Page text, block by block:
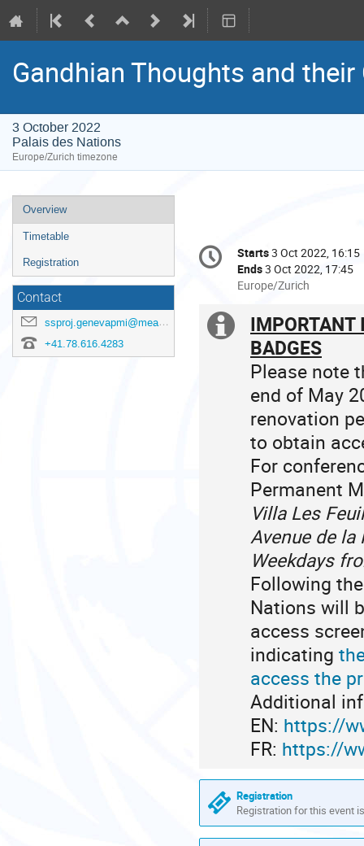
Gandhian Thoughts and
3 October 2022
Palais des Nations
Europe/Zurich timezone
Event
menu
Overview
Timetable
Registration
Contact
ssproj.genevapmi@mea.gov.in
+41.78.616.4283
Conference
information
Date/Time
Starts3 Oct 2022, 16:15
Ends3 Oct 2022, 17:45
All
are
Europe/Zurich
Europe/Zurich
Extra
information
IMPORTANT
BADGES
Please note
end of May
renovation
to obtain
For
Permanent
Villa Les
Avenue de la
Weekdays
Following
Nations will
access
indicating
access the
Additional
EN: https://
FR: https://
Registration
Registration for this event